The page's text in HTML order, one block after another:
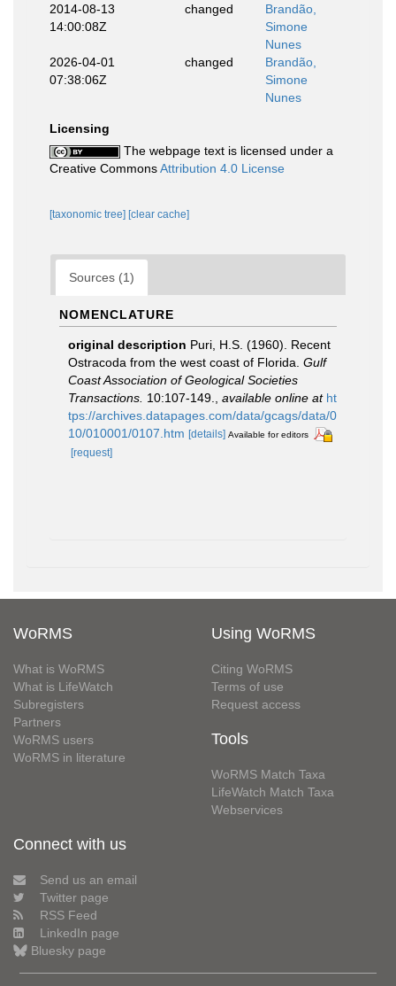
2014-08-13
14:00:08Z
changed
Brandão,
Simone
Nunes
2026-04-01
07:38:06Z
changed
Brandão,
Simone
Nunes
Licensing
The webpage text is licensed under a
Creative CommonsAttribution 4.0 License
[taxonomic tree] [clear cache]
Sources (1)
NOMENCLATURE
original description Puri, H.S. (1960). Recent
Ostracoda from the west coast of Florida. Gulf
Coast Association of Geological Societies
Transactions. 10:107-149. available online at ht
tps://archives.datapages.com/data/gcags/data/0
10/010001/0107.htm [details] Available for editors
[request]
WoRMS
What is WoRMS
What is LifeWatch
Subregisters
Partners
WoRMS users
WoRMS in literature
Using WoRMS
Citing WoRMS
Terms of use
Request access
Tools
WoRMS Match Taxa
LifeWatch Match Taxa
Webservices
Connect with us
Send us an email
Twitter page
RSS Feed
LinkedIn page
Bluesky page